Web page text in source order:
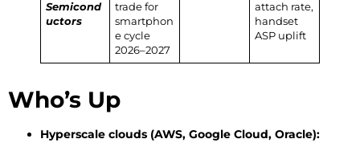
Semicond
uctors
trade for
smartphon
e cycle
2026–2027
attach rate,
handset
ASP uplift
Who’s Up
Hyperscale clouds (AWS, Google Cloud, Oracle):